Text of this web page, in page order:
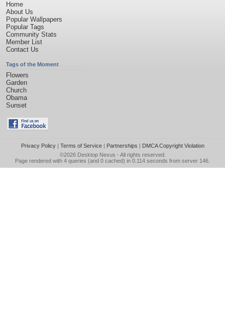
Home
About Us
Popular Wallpapers
Popular Tags
Community Stats
Member List
Contact Us
Tags of the Moment
Flowers
Garden
Church
Obama
Sunset
Privacy Policy| Terms of Service| Partnerships | DMCA Copyright Violation
©2026 Desktop Nexus - All rights reserved.
Page rendered with 4 queries (and 0 cached) in 0.114 seconds from server 146.